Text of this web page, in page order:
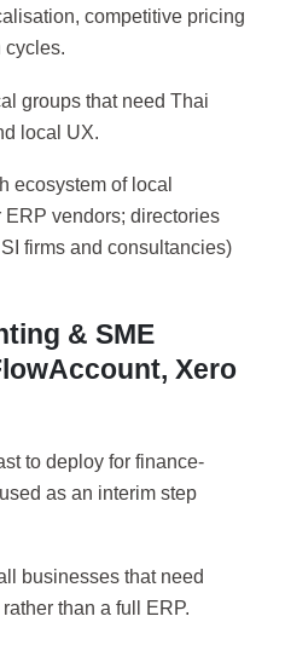
competitive pricing
cycles.
groups that need Thai
local UX.
ecosystem of local
vendors; directories
firms and consultancies)
& SME
Xero
to deploy for finance-
as an interim step
businesses that need
than a full ERP.